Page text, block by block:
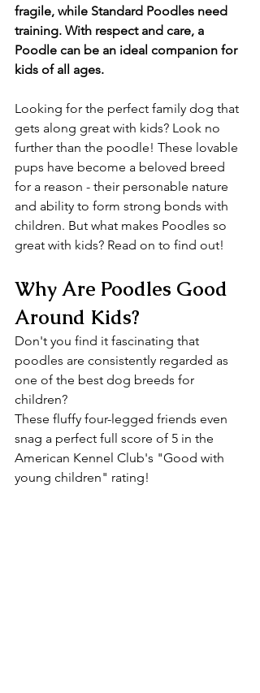
fragile, while Standard Poodles need
training. With respect and care, a
Poodle can be an ideal companion for
kids of all ages.
Looking for the perfect family dog that
gets along great with kids? Look no
further than the poodle! These lovable
pups have become a beloved breed
for a reason - their personable nature
and ability to form strong bonds with
children. But what makes Poodles so
great with kids? Read on to find out!
Why Are Poodles Good
Around Kids?
Don't you find it fascinating that
poodles are consistently regarded as
one of the best dog breeds for
children?
These fluffy four-legged friends even
snag a perfect full score of 5 in the
American Kennel Club's "Good with
young children" rating!